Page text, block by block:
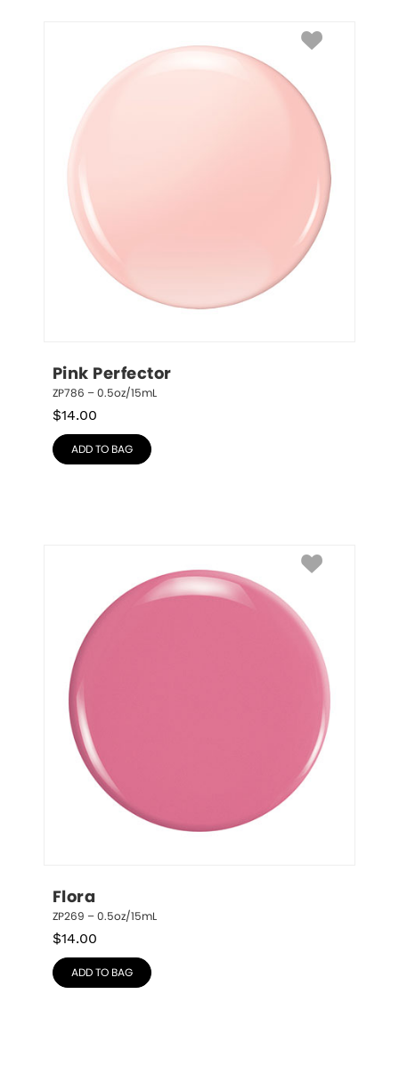
Pink Perfector
ZP786 – 0.5oz/15mL
$14.00
ADD TO BAG
Flora
ZP269 – 0.5oz/15mL
$14.00
ADD TO BAG